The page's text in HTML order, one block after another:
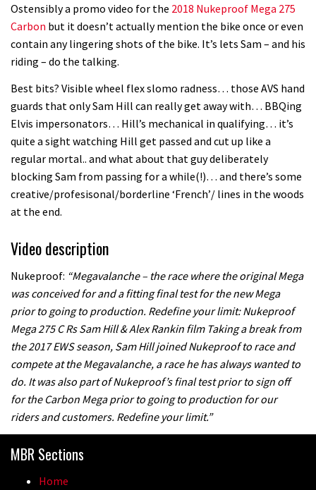
Ostensibly a promo video for the 2018 Nukeproof Mega 275
Carbon but it doesn’t actually mention the bike once or even
contain any lingering shots of the bike. It’s lets Sam – and his
riding – do the talking.
Best bits? Visible wheel flex slomo radness… those AVS hand
guards that only Sam Hill can really get away with… BBQing
Elvis impersonators… Hill’s mechanical in qualifying… it’s
quite a sight watching Hill get passed and cut up like a
regular mortal.. and what about that guy deliberately
blocking Sam from passing for a while(!)… and there’s some
creative/profesisonal/borderline ‘French’/ lines in the woods
at the end.
Video description
Nukeproof: “Megavalanche – the race where the original Mega
was conceived for and a fitting final test for the new Mega
prior to going to production. Redefine your limit: Nukeproof
Mega 275 C Rs Sam Hill & Alex Rankin film Taking a break from
the 2017 EWS season, Sam Hill joined Nukeproof to race and
compete at the Megavalanche, a race he has always wanted to
do. It was also part of Nukeproof’s final test prior to sign off
for the Carbon Mega prior to going to production for our
riders and customers. Redefine your limit.”
MBR Sections
Home